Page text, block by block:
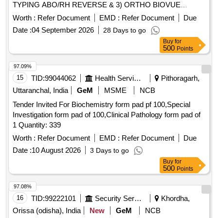
Chlordiazepoxide Tablets, Cilostazole Tablet, Clindamycin,
Coagulation Factor VIII, Cyclo Pentolate Eye drops,
Dabigatran Etexilate Mesilate Capsules, Dexmedetomidine
Injection, Dextrose 10% I.V, Diazepam Tablets, Diptheria Anti
Toxin, Donepezil Tablets, Escitalopram Tablets, Factor IX
Patch, Flucinolone Acetonide, Fluconazole Injection,
Flunarizine Tablets, Fluoxetine Capsule, Fluphenazine
Decanoate, Haloperidol Decanoate Injection, Heparin
Sodium Injection, Homatropine Eye Drops, Human
Recombinant Coagulation Factor, Hydroxy Propyl Methyl
Cellulose Eye Drops, Infliximab, Japanese Encephalitis
Vaccine, Levofloxacin Tablet, Linezolid Injection, Liquid
Paraffin, Loteprednol Eye Drops, Mebeverine Hydrochloride
Tablet, Memantine Tablet, Meropenam Injection, Mesalazine
Tablet, Methyl Prednesolone Sodium Succinate Injection,
Methyl Prednisolone Tablets, Metoprolol Injection,
Mycophenolate Mofetil Tab, Natamycin Eye Drops, Nifidipine
Retard Tablet, Nitroglycerine Injection, Octreotide Injection,
Ofloxacin ophthalmic solution, Olanzapine Tablets, Paraffin
Wax, Piracetam Tablets, Polyethylene Glycol with
TYPING ABO/RH REVERSE & 3) ORTHO BIOVUE
CASSETTE ANTI HUMAN GLOBULIN IGG .
SRPHC82645080-ORTHO BIO VUE LOW IONIC
STRENGTH SOLUTION BLISS [Quantity Tolerance (+/-): 5
%age , Item Category : Normal , Total PO value variation
Permitted: Max 8 lacs ] ]
Worth : Refer Document EMD : Refer Document
Due
Date :04 September 2026 28 Days to go
Buy for
500 Points
15 TID:99044062 Health Services/equipments
Pithoragarh,
Uttaranchal, India
GeM MSME
NCB
Tender Invited For Biochemistry form pad pf 100,Special
Investigation form pad of 100,Clinical Pathology form pad of
1 Quantity: 339
Worth : Refer Document EMD : Refer Document
Due
Date :10 August 2026 3 Days to go
97.09%
Buy for
500 Points
16 TID:99222101 Security Services
Khordha,
Orissa (odisha), India
New GeM
NCB
97.08%